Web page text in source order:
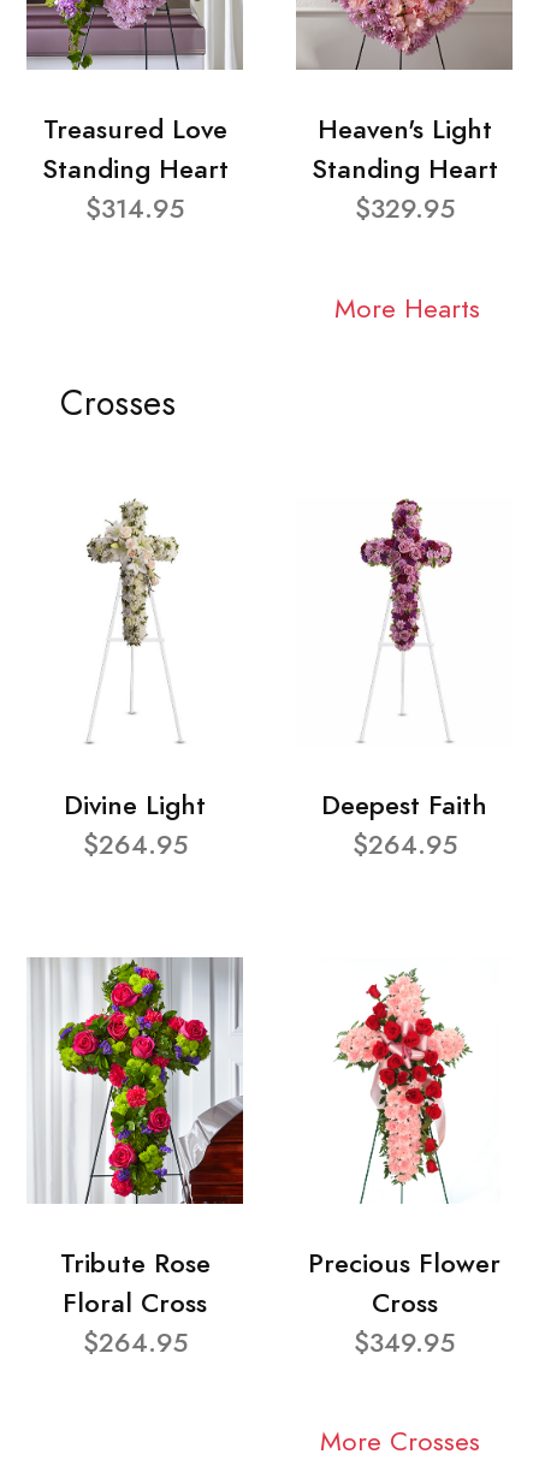
Treasured Love
Standing Heart
$314.95
Heaven's Light
Standing Heart
$329.95
More Hearts
Crosses
Divine Light
$264.95
Deepest Faith
$264.95
Tribute Rose
Floral Cross
$264.95
Precious Flower
Cross
$349.95
More Crosses